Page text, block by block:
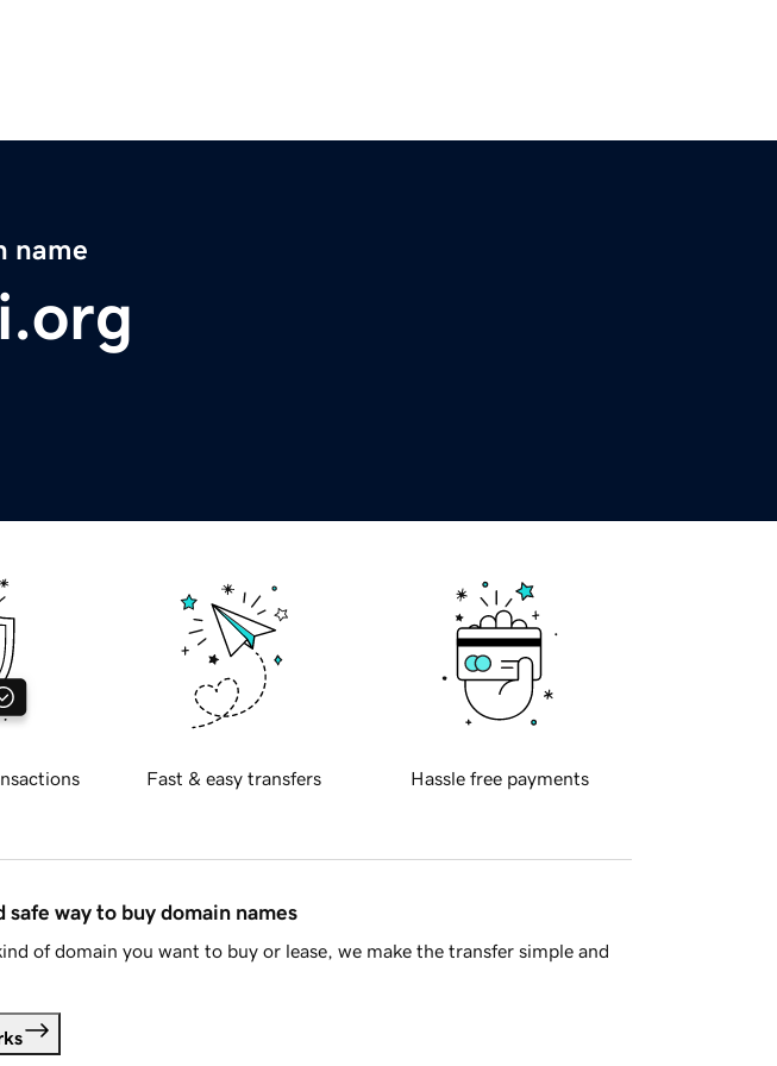
name
Fast & easy transfers Hassle free payments
safe way to buy domain names
of domain you want to buy or lease, we make the transfer simple and